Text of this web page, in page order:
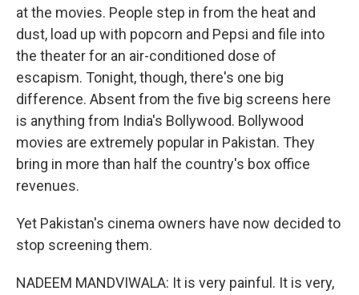
at the movies. People step in from the heat and
dust, load up with popcorn and Pepsi and file into
the theater for an air-conditioned dose of
escapism. Tonight, though, there's one big
difference. Absent from the five big screens here
is anything from India's Bollywood. Bollywood
movies are extremely popular in Pakistan. They
bring in more than half the country's box office
revenues.
Yet Pakistan's cinema owners have now decided to
stop screening them.
NADEEM MANDVIWALA: It is very painful. It is very,